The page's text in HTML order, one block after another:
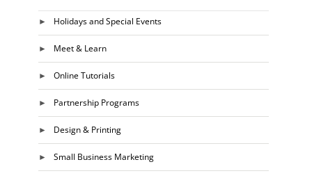
Holidays and Special Events
Meet & Learn
Online Tutorials
Partnership Programs
Design & Printing
Small Business Marketing